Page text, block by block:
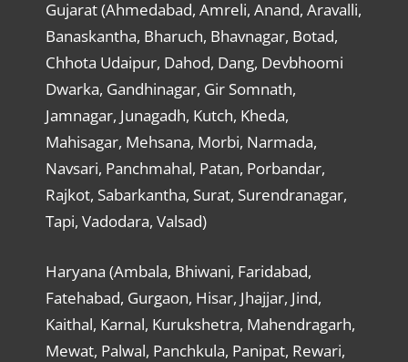
Gujarat (Ahmedabad, Amreli, Anand, Aravalli,
Banaskantha, Bharuch, Bhavnagar, Botad,
Chhota Udaipur, Dahod, Dang, Devbhoomi
Dwarka, Gandhinagar, Gir Somnath,
Jamnagar, Junagadh, Kutch, Kheda,
Mahisagar, Mehsana, Morbi, Narmada,
Navsari, Panchmahal, Patan, Porbandar,
Rajkot, Sabarkantha, Surat, Surendranagar,
Tapi, Vadodara, Valsad)
Haryana (Ambala, Bhiwani, Faridabad,
Fatehabad, Gurgaon, Hisar, Jhajjar, Jind,
Kaithal, Karnal, Kurukshetra, Mahendragarh,
Mewat, Palwal, Panchkula, Panipat, Rewari,